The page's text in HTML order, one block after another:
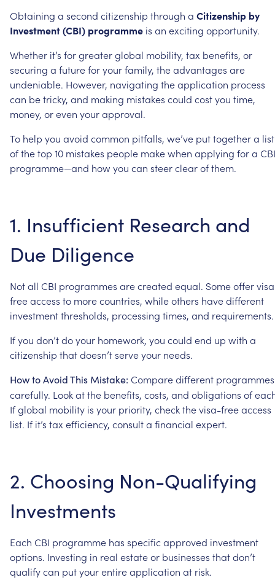
Obtaining a second citizenship through a Citizenship by
Investment(CBI) programme is an exciting opportunity.
Whether it’s forgreaterglobal mobility, tax benefits, or
securing a futureforyourfamily, theadvantages are
undeniable. However, navigating theapplication process
can betricky, and making mistakes could costyou time,
money, oreven yourapproval.
To help you avoid common pitfalls, we’ve puttogethera list
ofthetop 10 mistakes people makewhen applying fora CBI
programme—and howyou can steerclearofthem.
1. Insufficient Research and
Due Diligence
Notall CBI programmes arecreated equal. Someoffer
freeaccess to morecountries, whileothers havedifferent
investmentthresholds, processing times, and requirements.
Ifyou don’tdoyour homework, you could end up with a
citizenship thatdoesn’tserveyour needs.
HowtoAvoidThis Mistake: Comparedifferent programmes
carefully. Lookatthe benefits, costs, and obligations of
Ifglobal mobility is your priority, checkthevisa-freeaccess
list. If it’s tax efficiency, consulta financial expert.
2. Choosing Non-Qualifying
Investments
Each CBI programme has specific approved investment
options. Investing in real estateor businesses thatdon’t
qualifycan putyourentireapplication at risk.